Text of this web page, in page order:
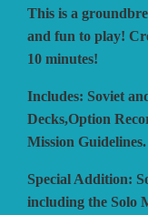
This is a
and fun to play!
10 minutes!
Includes: Soviet
Decks,Option
Mission Guidelines.
Special Addition:
including the Solo